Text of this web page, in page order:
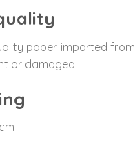
paper imported
or damaged.